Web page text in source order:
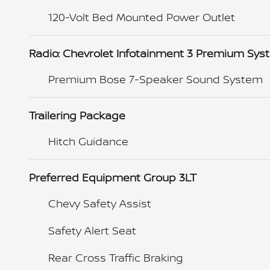
120-Volt Bed Mounted Power Outlet
Radio: Chevrolet Infotainment 3 Premium
Premium Bose 7-Speaker Sound System
Trailering Package
Hitch Guidance
Preferred Equipment Group 3LT
Chevy Safety Assist
Safety Alert Seat
Rear Cross Traffic Braking